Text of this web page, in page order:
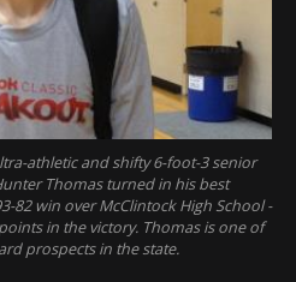
athletic and shifty 6-foot-3 senior
Thomas turned in his best
82 win over McClintock High School -
in the victory. Thomas is one of
prospects in the state.